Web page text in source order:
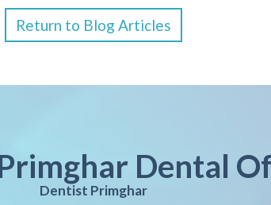
Return to Blog Articles
Dental
Dentist Primghar